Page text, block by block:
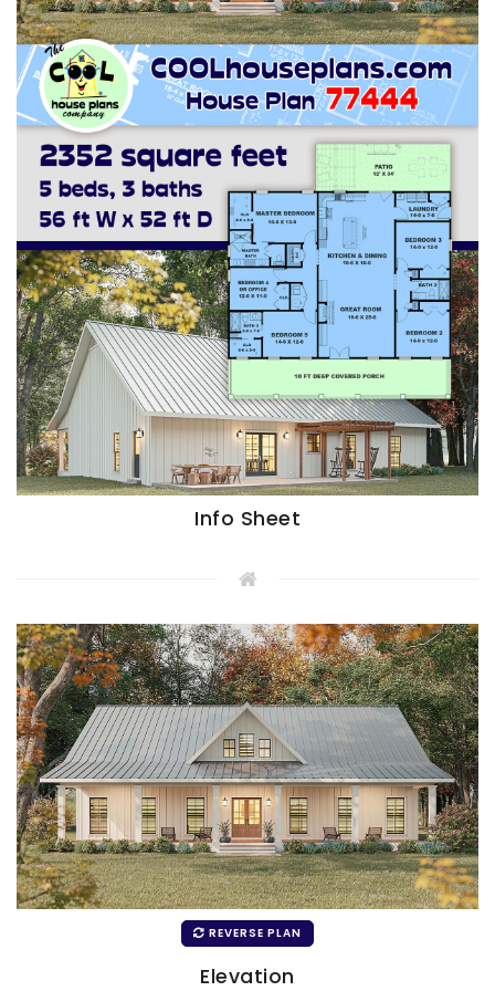
Info Sheet
REVERSE PLAN
Elevation